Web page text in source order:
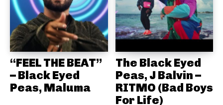
“FEEL THE BEAT”
– Black Eyed
Peas, Maluma
The Black Eyed
Peas, J Balvin –
RITMO (Bad Boys
For Life)